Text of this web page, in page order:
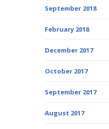
September 2018
February 2018
December 2017
October 2017
September 2017
August 2017